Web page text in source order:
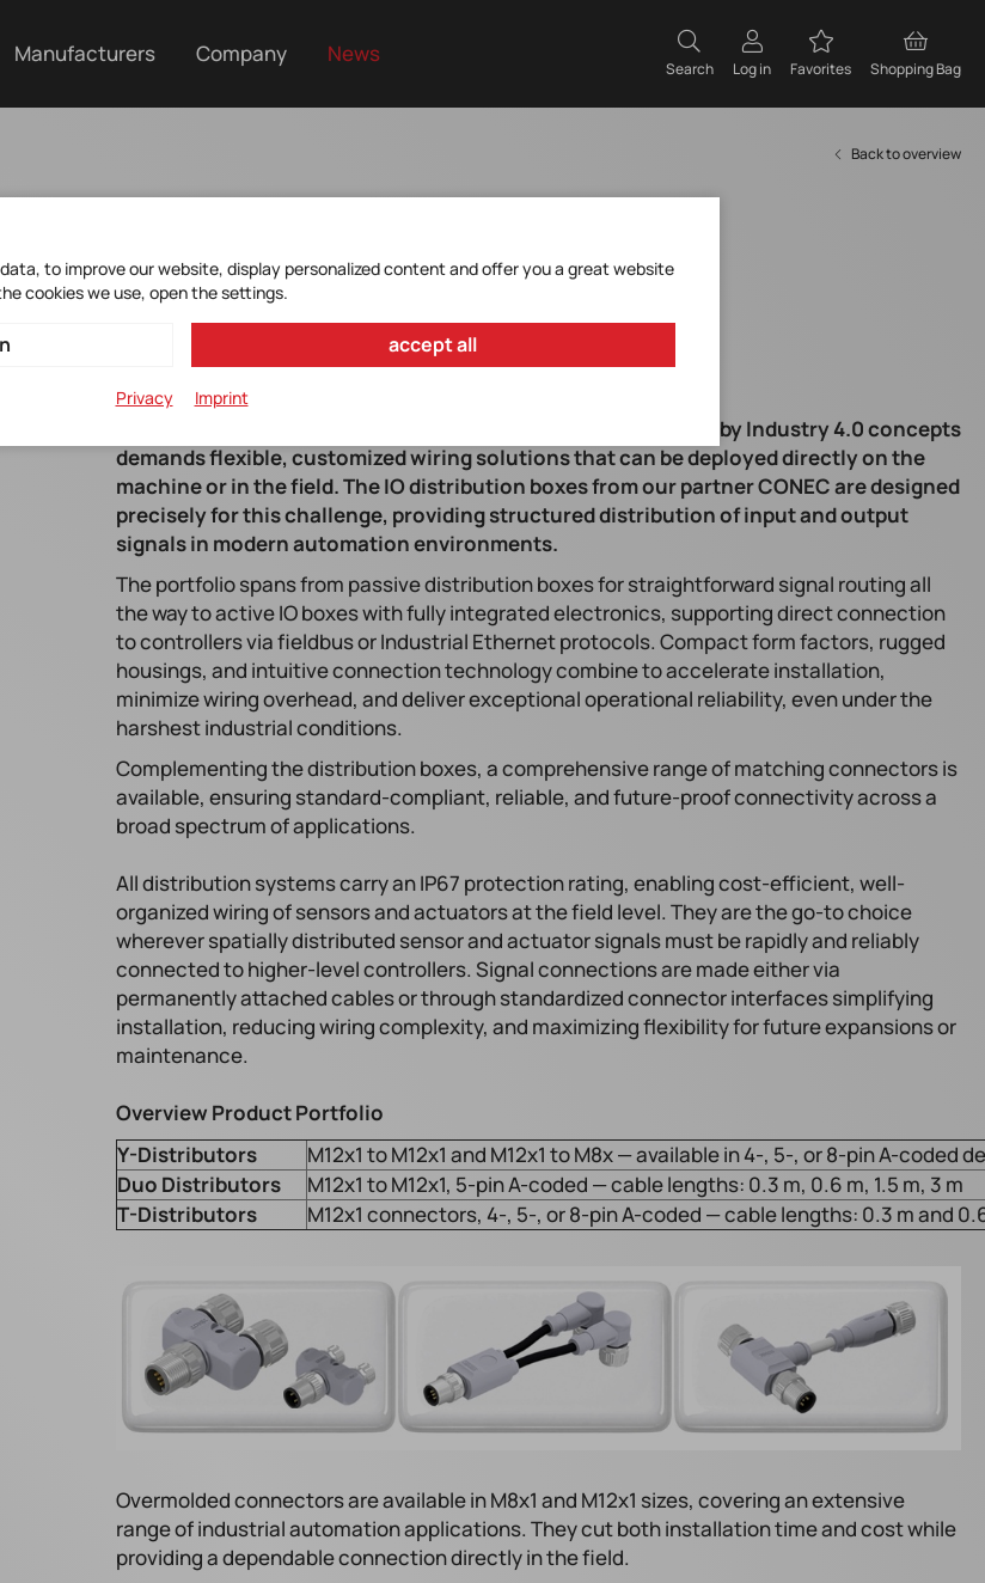
Manufacturers Company News
Search Log in Favorites Shopping Bag
Back to overview
The ongoing decentralization of industrial automation driven by Industry 4.0 concepts
demands flexible, customized wiring solutions that can be deployed directly on the
machine or in the field. The IO distribution boxes from our partner CONEC are designed
precisely for this challenge, providing structured distribution of input and output
signals in modern automation environments.
The portfolio spans from passive distribution boxes for straightforward signal routing all
the way to active IO boxes with fully integrated electronics, supporting direct connection
to controllers via fieldbus or Industrial Ethernet protocols. Compact form factors, rugged
housings, and intuitive connection technology combine to accelerate installation,
minimize wiring overhead, and deliver exceptional operational reliability, even under the
harshest industrial conditions.
Complementing the distribution boxes, a comprehensive range of matching connectors is
available, ensuring standard-compliant, reliable, and future-proof connectivity across a
broad spectrum of applications.
All distribution systems carry an IP67 protection rating, enabling cost-efficient, well-
organized wiring of sensors and actuators at the field level. They are the go-to choice
wherever spatially distributed sensor and actuator signals must be rapidly and reliably
connected to higher-level controllers. Signal connections are made either via
permanently attached cables or through standardized connector interfaces simplifying
installation, reducing wiring complexity, and maximizing flexibility for future expansions or
maintenance.
Overview Product Portfolio
Y-Distributors
M12x1 to M12x1 and M12x1 to M8x — available in 4-, 5-, or 8-pin A-coded
Duo Distributors
M12x1 to M12x1, 5-pin A-coded — cable lengths: 0.3 m, 0.6 m, 1.5 m, 3 m
T-Distributors
M12x1 connectors, 4-, 5-, or 8-pin A-coded — cable lengths: 0.3 m and
Overmolded connectors are available in M8x1 and M12x1 sizes, covering an extensive
range of industrial automation applications. They cut both installation time and cost while
providing a dependable connection directly in the field.
to improve our website, display personalized content and offer you a great website
cookies we use, open the settings.
accept all
Privacy Imprint